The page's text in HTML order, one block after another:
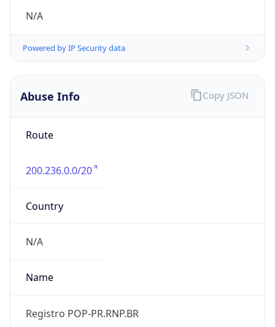
N/A
Powered by IP Security data
Abuse Info
Route
200.236.0.0/20
Country
N/A
Name
Registro POP-PR.RNP.BR
Copy JSON